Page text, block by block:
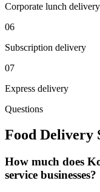
Corporate lunch delivery
06
Subscription delivery
07
Express delivery
Questions
Food Delivery
How much does
service businesses?